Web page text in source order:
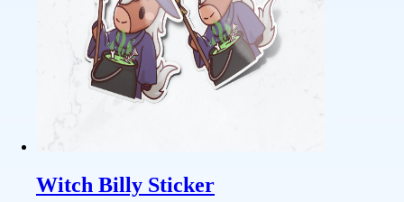
Witch Billy Sticker